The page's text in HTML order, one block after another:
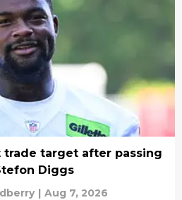
trade target after passing
Diggs
| Aug 7, 2026